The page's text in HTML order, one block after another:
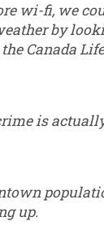
wi-fi, we
by
Canada Life
is
up.